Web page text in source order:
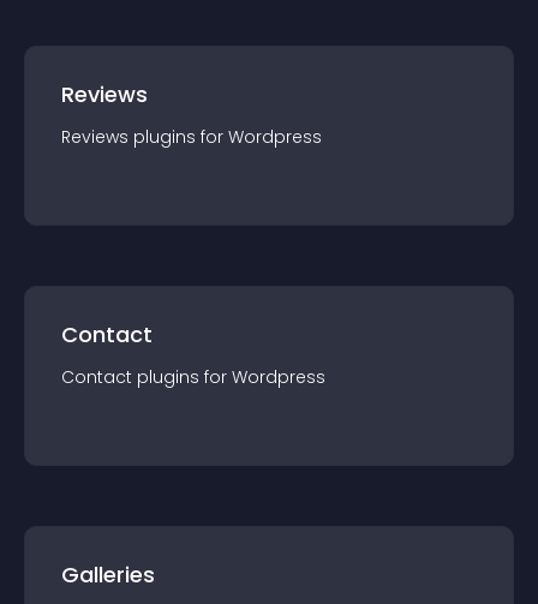
Reviews
Reviews plugins for Wordpress
Contact
Contact plugins for Wordpress
Galleries